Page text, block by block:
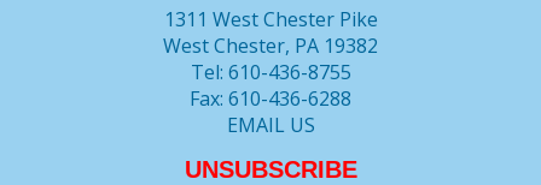
1311 West Chester Pike
West Chester, PA 19382
Tel: 610-436-8755
Fax: 610-436-6288
EMAIL US
UNSUBSCRIBE